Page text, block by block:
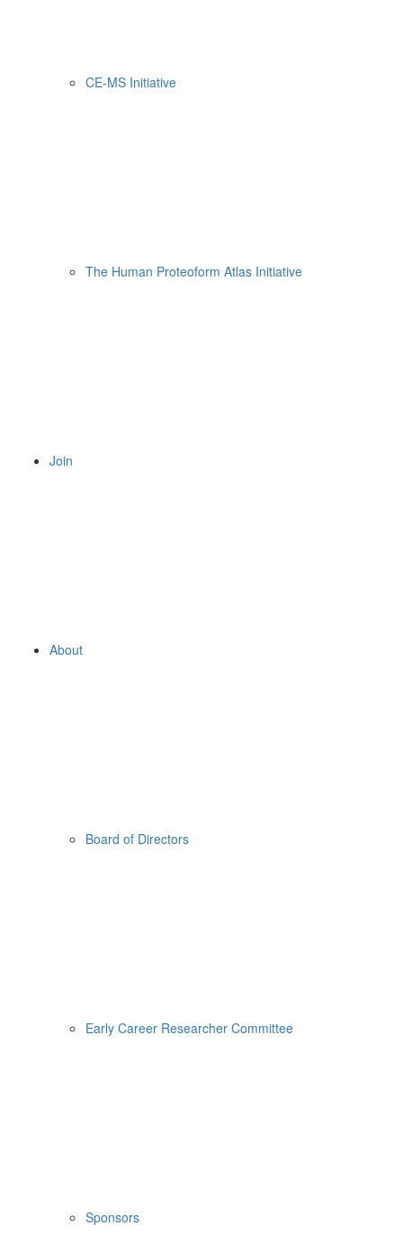
CE-MS Initiative
The Human Proteoform Atlas Initiative
Join
About
Board of Directors
Early Career Researcher Committee
Sponsors